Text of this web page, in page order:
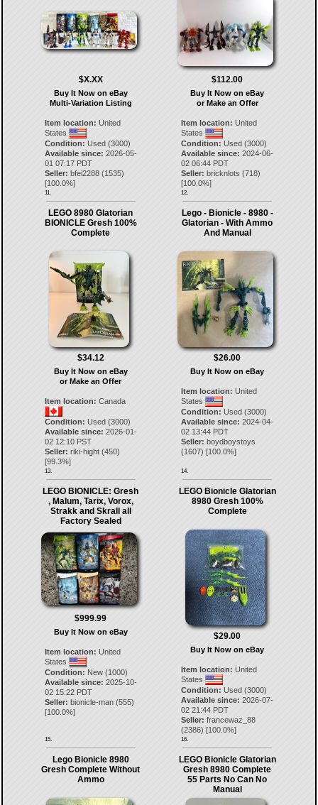
$X.XX
Buy It Now on eBay
Multi-Variation Listing
Item location: United
States
Condition: Used (3000)
Available since: 2026-05-
01 07:17 PDT
Seller: bfei2288(1535)
[100.0%]
11.
$112.00
Buy It Now on eBay
or Make an Offer
Item location: United
States
Condition: Used (3000)
Available since: 2024-06-
02 06:44 PDT
Seller: bricknlots (718)
[100.0%]
12.
LEGO 8980 Glatorian
BIONICLE Gresh 100%
Complete
$34.12
Buy It Now on eBay
or Make an Offer
Item location: Canada
Condition: Used (3000)
Available since: 2026-01-
02 12:10 PST
Seller: riki-hight(450)
[99.3%]
13.
Lego - Bionicle - 8980 -
Glatorian - With Ammo
And Manual
$26.00
Buy It Now on eBay
Item location: United
States
Condition: Used (3000)
Available since: 2024-04-
02 13:44 PDT
Seller: boydboystoys
(1607) [100.0%]
14.
LEGO BIONICLE: Gresh
, Malum, Tarix, Vorox,
Strakk and Skrall all
Factory Sealed
$999.99
Buy It Now on eBay
Item location: United
States
Condition: New (1000)
Available since: 2025-10-
02 15:22 PDT
Seller: bionicle-man(555)
[100.0%]
15.
LEGO Bionicle Glatorian
8980 Gresh 100%
Complete
$29.00
Buy It Now on eBay
Item location: United
States
Condition: Used (3000)
Available since: 2026-07-
02 21:44 PDT
Seller: francewaz_88
(2386) [100.0%]
16.
Lego Bionicle 8980
Gresh Complete Without
Ammo
LEGO Bionicle Glatorian
Gresh 8980 Complete
55 Parts No Can No
Manual